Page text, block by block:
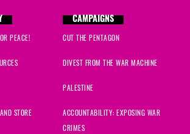
PEACE!
STORE
CAMPAIGNS
CUT THE PENTAGON
DIVEST FROM THE WAR MACHINE
PALESTINE
ACCOUNTABILITY: EXPOSING WAR
CRIMES